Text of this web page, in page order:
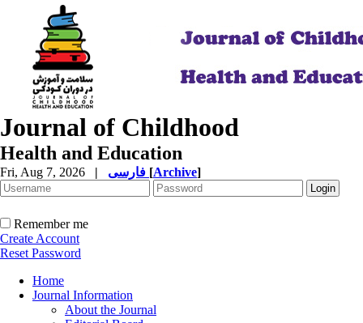
Journal of Childhood
Health and Education
Fri, Aug 7, 2026 | [Archive]
Remember me
Create Account
Reset Password
Home
Journal Information
About the Journal